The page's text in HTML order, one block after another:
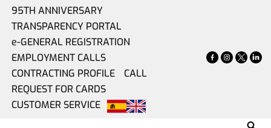
95TH ANNIVERSARY
TRANSPARENCY PORTAL
e-GENERAL REGISTRATION
EMPLOYMENT CALLS
CONTRACTING PROFILE
CALL
REQUEST FOR CARDS
CUSTOMER SERVICE